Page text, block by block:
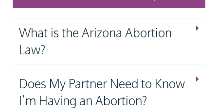
What is the Arizona Abortion
Law?
Does My Partner Need to Know
I’m Having an Abortion?